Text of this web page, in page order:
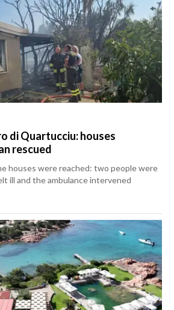
di Quartucciu: houses
rescued
houses were reached: two people were
ill and the ambulance intervened